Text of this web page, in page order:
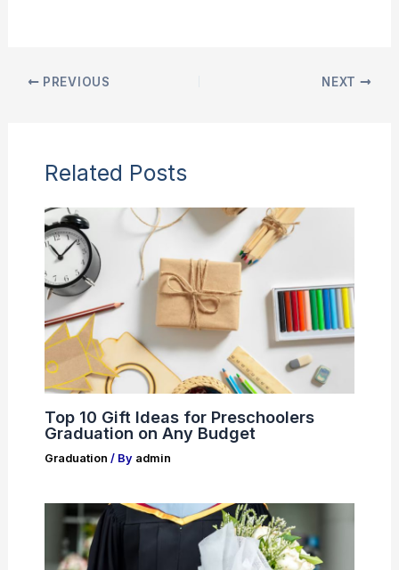
PREVIOUS NEXT
Related Posts
Top 10 Gift Ideas for Preschoolers
Graduation on Any Budget
Graduation / By admin